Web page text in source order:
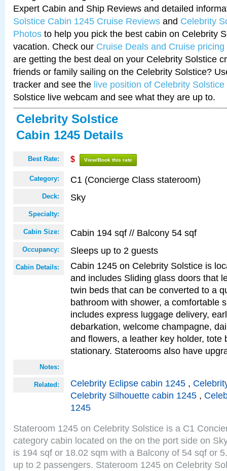
Expert Cabin and Ship Reviews and detailed
Solstice Cabin 1245 Cruise Reviews and Celebrity
Photos to help you pick the best cabin on Celebrity
vacation. Check our Cruise Deals and Cruise pricing
are getting the best deal on your Celebrity Solstice
friends or family sailing on the Celebrity Solstice?
tracker and see the live position of Celebrity Solstice
Solstice live webcam and see what they are up to.
Celebrity Solstice
Cabin 1245 Details
Best Rate: $ View/Book this rate
Category: C1 (Concierge Class stateroom)
Deck: Sky
Specialty:
Cabin Size: Cabin 194 sqf // Balcony 54 sqf
Occupancy: Sleeps up to 2 guests
Cabin Details:
Cabin 1245 on Celebrity Solstice is
and includes Sliding glass doors that
twin beds that can be converted to a
bathroom with shower, a comfortable
includes express luggage delivery,
debarkation, welcome champagne,
and flowers, a leather key holder, tote
stationary. Staterooms also have
Notes:
Related: Celebrity Eclipse cabin 1245 ,
Celebrity Silhouette cabin 1245 ,
1245
Stateroom 1245 on Celebrity Solstice is a C1
category cabin located on the on the port side on
is 194 sqf or 18.02 sqm with a Balcony of 54 sqf or
up to 2 passengers. Stateroom 1245 on Celebrity